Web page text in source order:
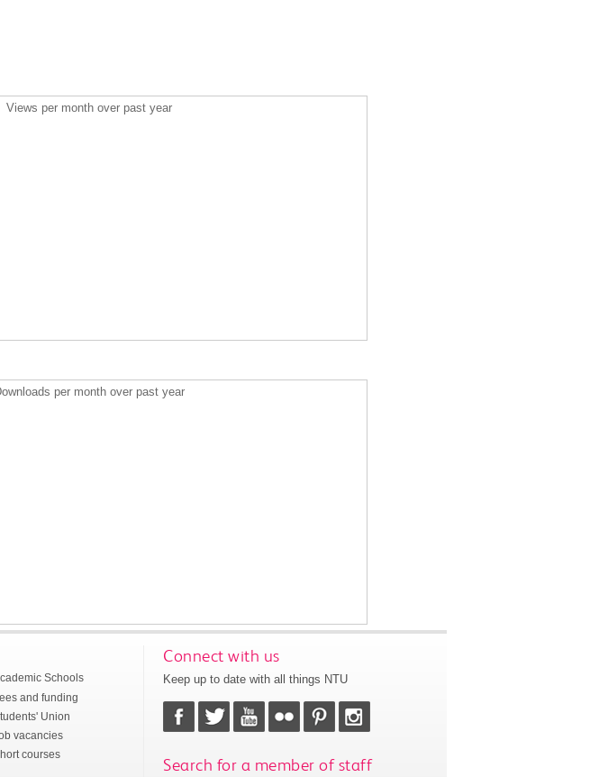
Views per month over past year
per month over past year
Schools
and funding
Union
vacancies
courses
Connect with us
Keep up to date with all things NTU
Search for a member of staff